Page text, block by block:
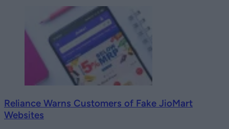
Reliance Warns Customers of Fake JioMart
Websites